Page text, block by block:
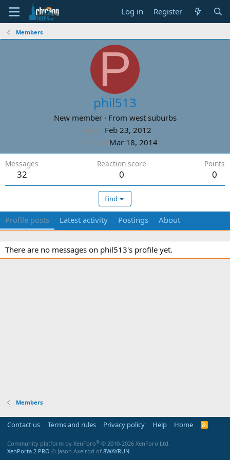
Log in Register
Members
P
phil513
New member · From west suburbs
Joined Feb 23, 2012
Last seen Mar 18, 2014
Messages
32
Reaction score
0
Points
0
Find
Profile posts Latest activity Postings About
There are no messages on phil513's profile yet.
Members
Contact us Terms and rules Privacy policy Help Home
R
Community platform by XenForo® © 2010-2026 XenForo Ltd.
XenPorta 2 PRO © Jason Axelrod of 8WAYRUN